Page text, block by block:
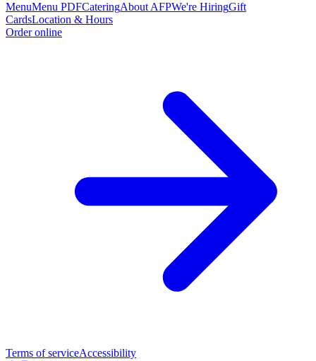
MenuMenu PDFCateringAbout AFPWe're HiringGift
CardsLocation & Hours
Order online
Terms of serviceAccessibility